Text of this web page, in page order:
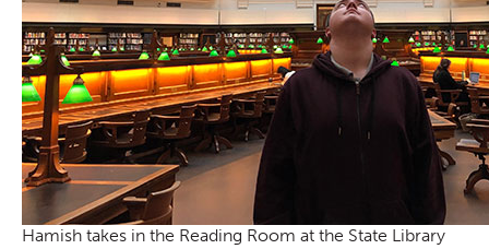
Hamish takes in the Reading Room at the State Library